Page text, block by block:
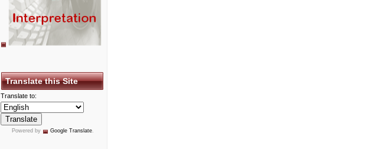
Translate this Site
Translate to:
Powered by Google Translate.